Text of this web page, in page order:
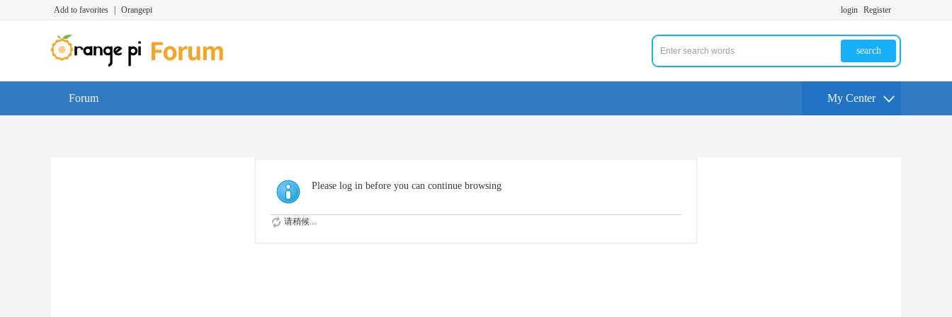
Add to favorites Orangepi login Register
search
Forum My Center
Please log in before you can continue browsing
请稍候...